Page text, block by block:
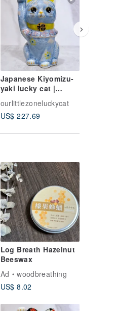
Japanese Kiyomizu-
yaki lucky cat |
Flower crystal - Silver
vine to bring good lu
ourlittlezoneluckycat
US$ 227.69
Log Breath Hazelnut
Beeswax
Ad
woodbreathing
US$ 8.02